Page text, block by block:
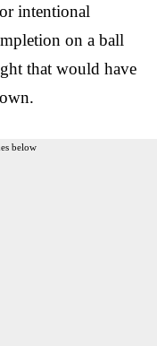
intentional
on a ball
that would have
below